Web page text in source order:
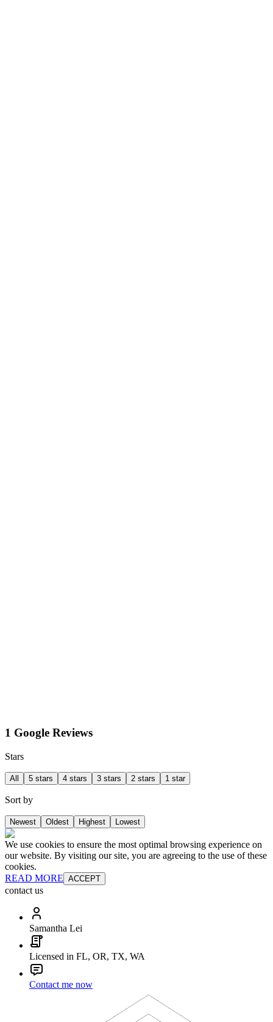
1 Google Reviews
Stars
All 5 stars 4 stars 3 stars 2 stars 1 star
Sort by
Newest Oldest Highest Lowest
We use cookies to ensure the most optimal browsing experience on
our website. By visiting our site, you are agreeing to the use of these
cookies.
READ MORE ACCEPT
contact us
Samantha Lei
Licensed in FL, OR, TX, WA
Contact me now